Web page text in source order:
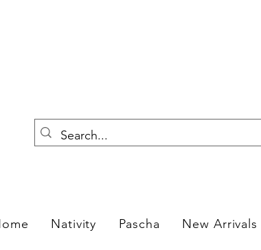
Nativity Pascha New Arrivals